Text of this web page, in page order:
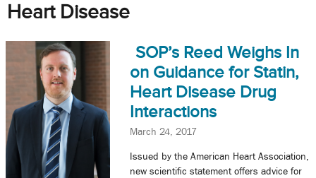
Heart Disease
SOP’s Reed Weighs In
on Guidance for Statin,
Heart Disease Drug
Interactions
March 24, 2017
Issued by the American Heart Association,
new scientific statement offers advice for